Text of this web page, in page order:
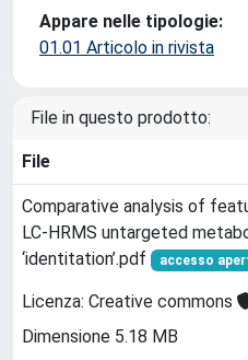
Appare nelle tipologie:
01.01 Articolo in rivista
File in questo prodotto:
File
Comparative analysis of
LC-HRMS untargeted
‘identitation’.pdf
accesso
Licenza: Creative commons
Dimensione 5.18 MB